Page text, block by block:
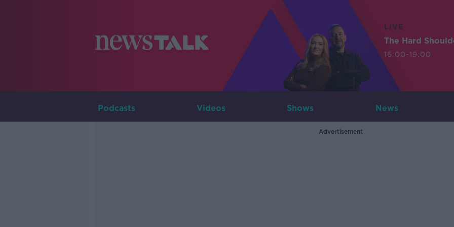
LIVE
The Hard
16:00-19:00
Podcasts Videos Shows News
Advertisement